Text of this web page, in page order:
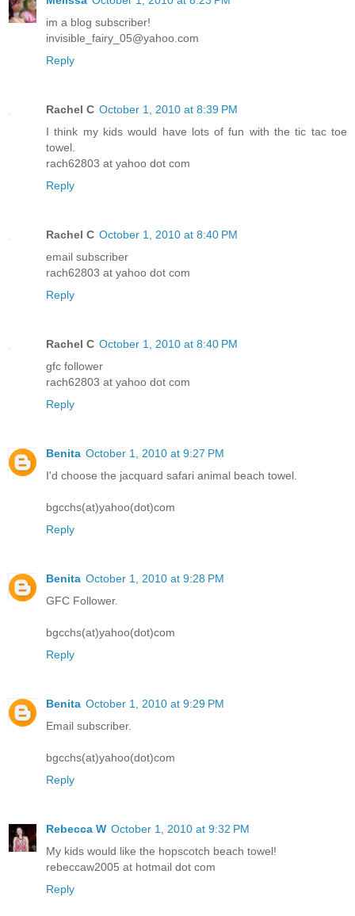
im a blog subscriber!
invisible_fairy_05@yahoo.com
Reply
Rachel C October 1, 2010 at 8:39 PM
I think my kids would have lots of fun with the tic tac toe
towel.
rach62803 at yahoo dot com
Reply
Rachel C October 1, 2010 at 8:40 PM
email subscriber
rach62803 at yahoo dot com
Reply
Rachel C October 1, 2010 at 8:40 PM
gfc follower
rach62803 at yahoo dot com
Reply
Benita October 1, 2010 at 9:27 PM
I'd choose the jacquard safari animal beach towel.
bgcchs(at)yahoo(dot)com
Reply
Benita October 1, 2010 at 9:28 PM
GFC Follower.
bgcchs(at)yahoo(dot)com
Reply
Benita October 1, 2010 at 9:29 PM
Email subscriber.
bgcchs(at)yahoo(dot)com
Reply
Rebecca W October 1, 2010 at 9:32 PM
My kids would like the hopscotch beach towel!
rebeccaw2005 at hotmail dot com
Reply